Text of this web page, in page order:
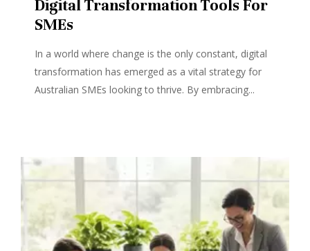
Digital Transformation Tools For
SMEs
In a world where change is the only constant, digital
transformation has emerged as a vital strategy for
Australian SMEs looking to thrive. By embracing...